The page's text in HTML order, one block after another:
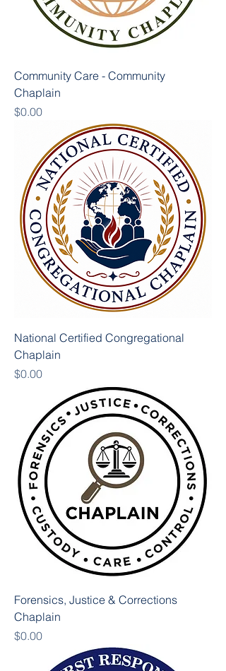
Community Care - Community
Chaplain
Price
$0.00
National Certified Congregational
Chaplain
Price
$0.00
Forensics, Justice & Corrections
Chaplain
Price
$0.00